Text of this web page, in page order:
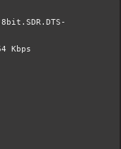
Kbps